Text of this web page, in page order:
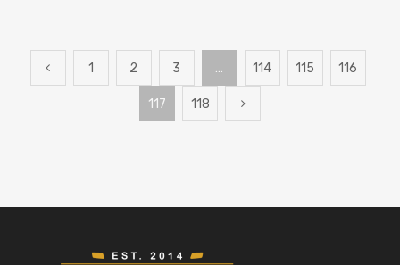
1 2 3 … 114 115 116
117 118